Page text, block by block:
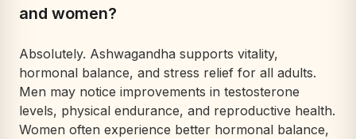
and women?
Absolutely. Ashwagandha supports vitality,
hormonal balance, and stress relief for all adults.
Men may notice improvements in testosterone
levels, physical endurance, and reproductive health.
Women often experience better hormonal balance,